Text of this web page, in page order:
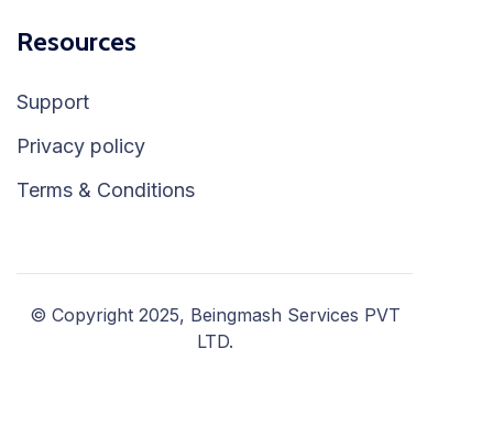
Resources
Support
Privacy policy
Terms & Conditions
© Copyright 2025, Beingmash Services PVT
LTD.